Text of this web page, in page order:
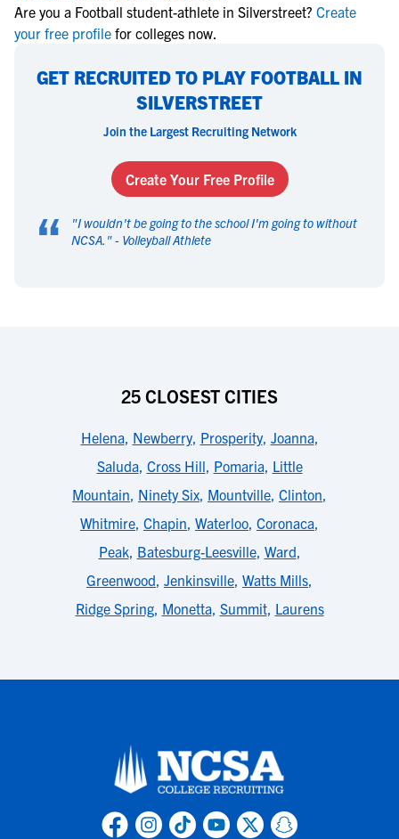
Are you a Football student-athlete in Silverstreet? Create
your free profile for colleges now.
GET RECRUITED TO PLAY FOOTBALL IN
SILVERSTREET
Join the Largest Recruiting Network
Create Your Free Profile
“ "I wouldn't be going to the school I'm going to without
NCSA. " - Volleyball Athlete
25 CLOSEST CITIES
Helena, Newberry, Prosperity, Joanna,
Saluda, Cross Hill, Pomaria, Little
Mountain, Ninety Six, Mountville, Clinton,
Whitmire, Chapin, Waterloo, Coronaca,
Peak, Batesburg-Leesville, Ward,
Greenwood, Jenkinsville, Watts Mills,
Ridge Spring, Monetta, Summit, Laurens